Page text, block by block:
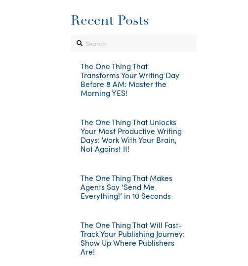
Recent Posts
Search
The One Thing That
Transforms Your Writing Day
Before 8 AM: Master the
Morning YES!
The One Thing That Unlocks
Your Most Productive Writing
Days: Work With Your Brain,
Not Against It!
The One Thing That Makes
Agents Say ‘Send Me
Everything!’ in 10 Seconds
The One Thing That Will Fast-
Track Your Publishing Journey:
Show Up Where Publishers
Are!